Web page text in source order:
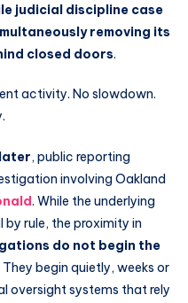
judicial discipline case
removing its
closed doors.
activity. No slowdown.
, public reporting
involving Oakland
. While the underlying
rule, the proximity in
do not begin the
They begin quietly, weeks or
oversight systems that rely